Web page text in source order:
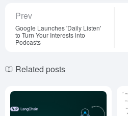
Prev
Google Launches 'Daily Listen'
to Turn Your Interests into
Podcasts
Related posts